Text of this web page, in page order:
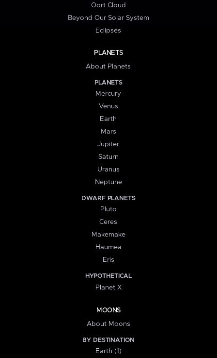
Oort Cloud
Beyond Our Solar System
Eclipses
PLANETS
About Planets
PLANETS
Mercury
Venus
Earth
Mars
Jupiter
Saturn
Uranus
Neptune
DWARF PLANETS
Pluto
Ceres
Makemake
Haumea
Eris
HYPOTHETICAL
Planet X
MOONS
About Moons
BY DESTINATION
Earth (1)